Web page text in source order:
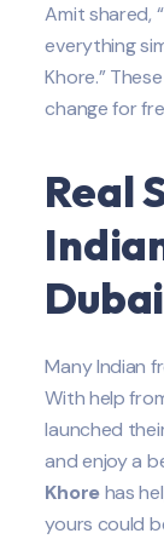
Amit shared,
everything
Khore.”
change for
Real
Dubai
Many Indian
With help
launched
and enjoy a
Khorehas
yours could